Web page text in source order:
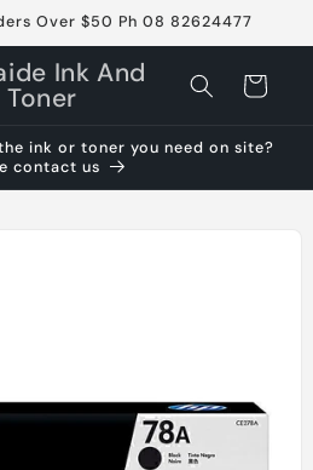
Over $50 Ph 08 82624477
Ink And
Toner Cart
ink or toner you need on site?
contact us